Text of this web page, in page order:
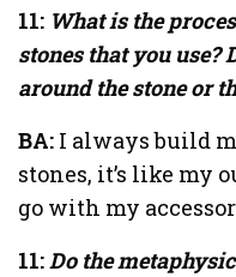
11: What is the
stones that you use?
around the stone or
BA: I always build
stones, it’s like my
go with my
11:Do the